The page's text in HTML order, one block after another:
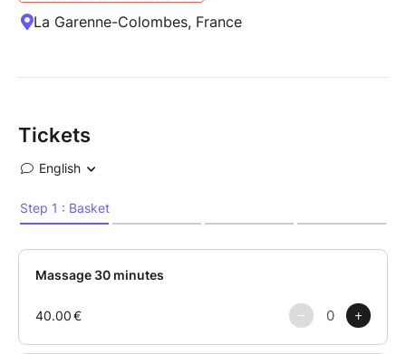
La Garenne-Colombes, France
Tickets